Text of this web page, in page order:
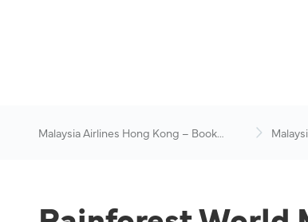
Malaysia Airlines Hong Kong – Book